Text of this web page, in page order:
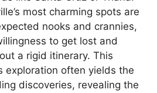
most charming spots are
nooks and crannies,
to get lost and
a rigid itinerary. This
exploration often yields the
discoveries, revealing the